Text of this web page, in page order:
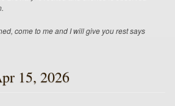
come to me and I will give you rest says
15, 2026